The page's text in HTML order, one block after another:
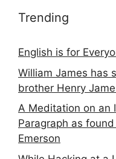
Trending
English is for
William James has
brother Henry
A Meditation on an
Paragraph as
Emerson